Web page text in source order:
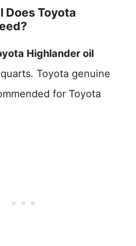
Does Toyota
Highlander oil
Toyota genuine
for Toyota